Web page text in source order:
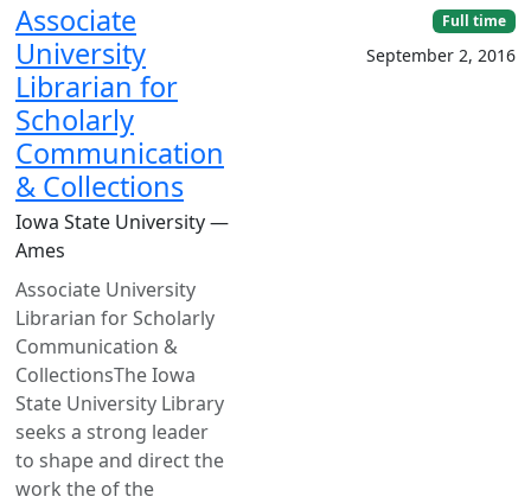
Associate
University
Librarian for
Scholarly
Communication
& Collections
Iowa State University —
Ames
Associate University
Librarian for Scholarly
Communication &
CollectionsThe Iowa
State University Library
seeks a strong leader
to shape and direct the
work the of the
Full time
September 2, 2016